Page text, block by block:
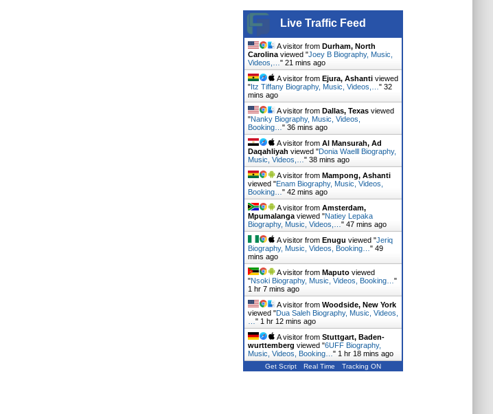
Live Traffic Feed
A visitor from Durham, North
Carolinaviewed "Joey B Biography, Music,
Videos,… " 21 mins ago
A visitor from Ejura, Ashantiviewed
"Itz Tiffany Biography, Music, Videos,… " 32
mins ago
A visitor from Dallas, Texasviewed
"Nanky Biography, Music, Videos,
Booking… " 36 mins ago
A visitor from Al Mansurah, Ad
Daqahliyah viewed "Donia Waelll Biography,
Music, Videos,… " 38 mins ago
A visitor from Mampong, Ashanti
viewed "Enam Biography, Music, Videos,
Booking… " 42 mins ago
A visitor from Amsterdam,
Mpumalangaviewed "Natiey Lepaka
Biography, Music, Videos,… " 47 mins ago
A visitor from Enugu viewed "Jeriq
Biography, Music, Videos, Booking… " 49
mins ago
A visitor from Maputoviewed
"Nsoki Biography, Music, Videos, Booking… "
1 hr 7 mins ago
A visitor from Woodside, New York
viewed "Dua Saleh Biography, Music, Videos,
" 1 hr 12 mins ago
A visitor from Stuttgart, Baden-
wurttemberg viewed "6UFF Biography,
Music, Videos, Booking… " 1 hr 18 mins ago
Get Script Real Time Tracking ON